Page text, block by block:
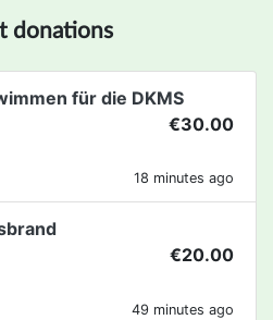
donations
für die DKMS
€30.00
18 minutes ago
€20.00
49 minutes ago